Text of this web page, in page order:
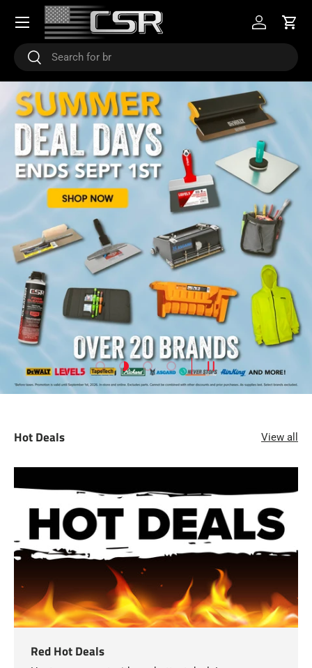
SKIP TO CONTENT
SearchSearch
Log inCart
Menu
Load slide 1 of 4
Load slide 2 of 4
Load slide 3 of 4
Load slide 4 of 4PAUSE SLIDESHOW
Hot Deals View all
Red Hot Deals